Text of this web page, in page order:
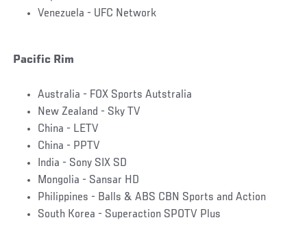
Venezuela - UFC Network
Pacific Rim
Australia - FOX Sports Autstralia
New Zealand - Sky TV
China - LETV
China - PPTV
India - Sony SIX SD
Mongolia - Sansar HD
Philippines - Balls & ABS CBN Sports and Action
South Korea - Superaction SPOTV Plus